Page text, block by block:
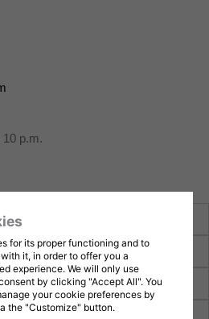
10 p.m.
for its proper functioning and to
it, in order to offer you a
experience. We will only use
by clicking "Accept All". You
your cookie preferences by
the "Customize" button.